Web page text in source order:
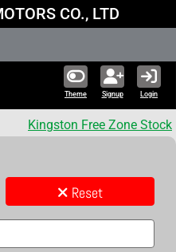
CO., LTD
Theme Signup Login
Kingston Free Zone Stock
Reset